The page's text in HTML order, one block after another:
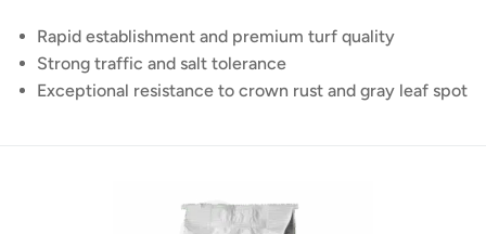
Rapid establishment and premium turf quality
Strong traffic and salt tolerance
Exceptional resistance to crown rust and gray leaf spot